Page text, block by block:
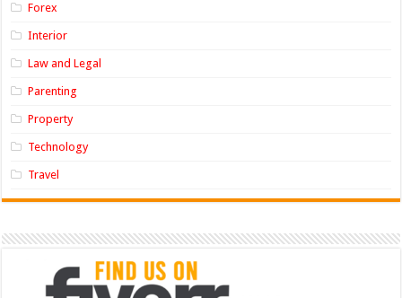
Forex
Interior
Law and Legal
Parenting
Property
Technology
Travel